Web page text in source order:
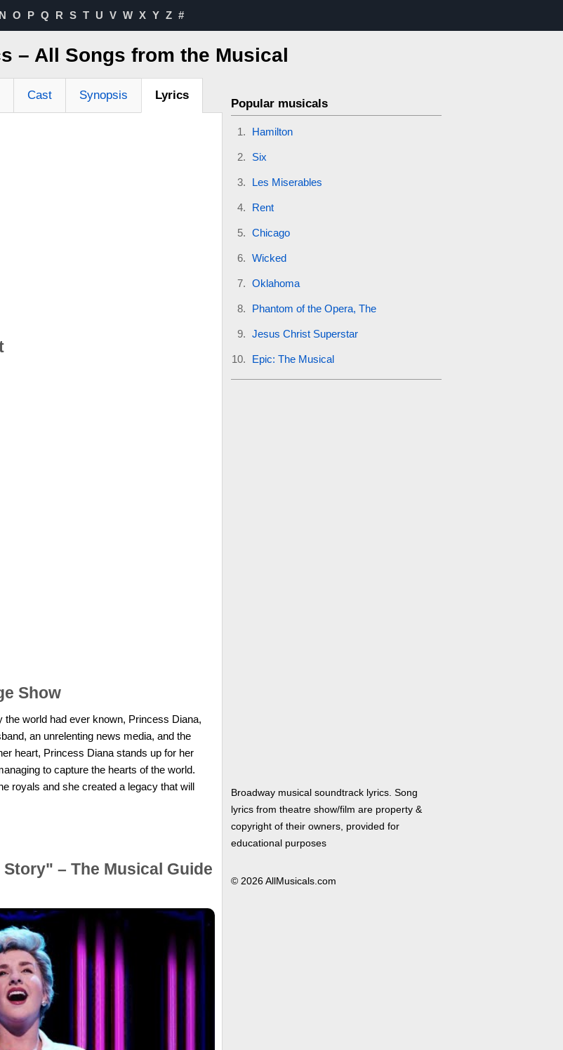
N O P Q R S T U V W X Y Z #
– All Songs from the Musical
Cast Synopsis Lyrics
Show
the world had ever known, Princess Diana,
an unrelenting news media, and the
heart, Princess Diana stands up for her
to capture the hearts of the world.
royals and she created a legacy that will
– The Musical Guide
Popular musicals
Hamilton
Six
Les Miserables
Rent
Chicago
Wicked
Oklahoma
Phantom of the Opera, The
Jesus Christ Superstar
Epic: The Musical
Broadway musical soundtrack lyrics. Song
lyrics from theatre show/film are property &
copyright of their owners, provided for
educational purposes
© 2026 AllMusicals.com